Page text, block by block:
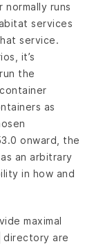
normally runs
services
service.
it’s
the
container
as
onward, the
an arbitrary
in how and
maximal
directory are